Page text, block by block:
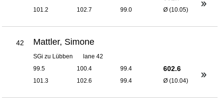
101.2
102.7 99.0 Ø (10.05)
42 Mattler, Simone
SGi zu Lübben
lane 42
99.5
100.4
99.4
101.3
102.6 99.4
602.6
Ø (10.04)